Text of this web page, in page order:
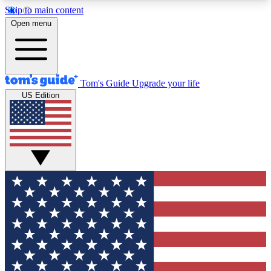
Skip to main content
12
MEMBER FEATURES
Exclusive Newsletters
Tech news direct to your inbox
GET CLUB ACCESS QUICK
For the fastest way to join Tom's Guide Club enter
your email below. We'll send you a confirmation
and sign you up to our newsletter to keep you
updated on all the latest news.
Open menu
Tom's Guide Upgrade your life
US Edition